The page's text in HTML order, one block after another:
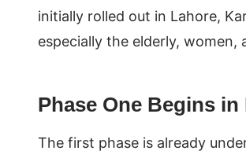
initially rolled out in Lahore,
especially the elderly, women,
Phase One Begins in
The first phase is already